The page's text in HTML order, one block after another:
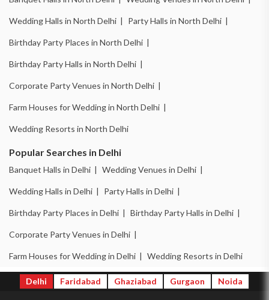
Wedding Halls in North Delhi | Party Halls in North Delhi |
Birthday Party Places in North Delhi |
Birthday Party Halls in North Delhi |
Corporate Party Venues in North Delhi |
Farm Houses for Wedding in North Delhi |
Wedding Resorts in North Delhi
Popular Searches in Delhi
Banquet Halls in Delhi | Wedding Venues in Delhi |
Wedding Halls in Delhi | Party Halls in Delhi |
Birthday Party Places in Delhi | Birthday Party Halls in Delhi |
Corporate Party Venues in Delhi |
Farm Houses for Wedding in Delhi | Wedding Resorts in Delhi
Delhi Faridabad Ghaziabad Gurgaon Noida